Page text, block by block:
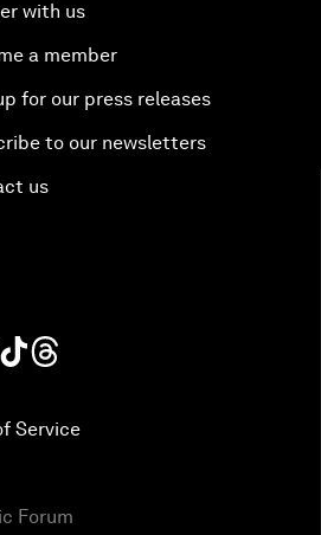
with us
a member
for our press releases
to our newsletters
us
Service
Forum